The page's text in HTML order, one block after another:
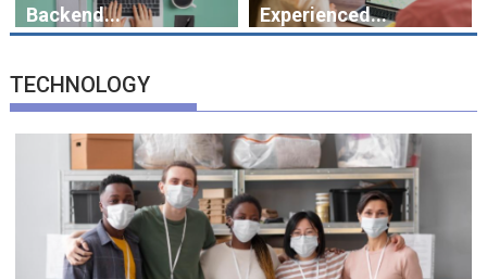
Backend...
Experienced...
TECHNOLOGY